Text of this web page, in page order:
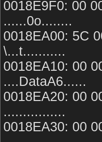
0018E9F0: 00
......0o........
0018EA00: 5C
\...t...........
0018EA10: 00
....DataA6......
0018EA20: 00
................
0018EA30: 00